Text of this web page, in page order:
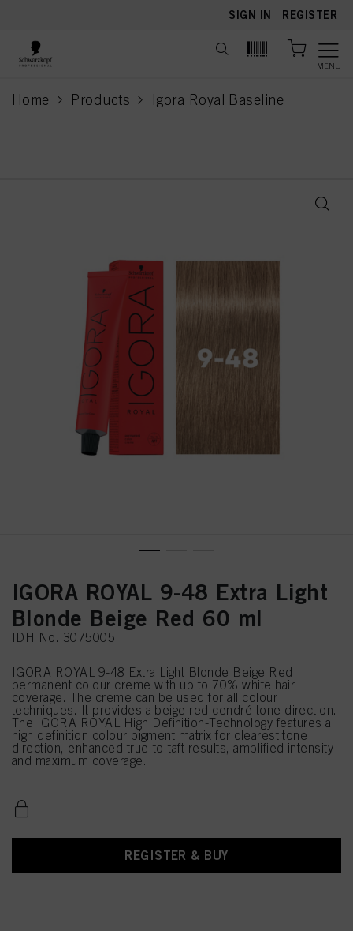
SIGN IN | REGISTER
MENU
Home Products Igora Royal Baseline
current page
IGORA ROYAL 9-48 Extra Light
Blonde Beige Red 60 ml
IDH No. 3075005
IGORA ROYAL 9-48 Extra Light Blonde Beige Red
permanent colour creme with up to 70% white hair
coverage. The creme can be used for all colour
techniques. It provides a beige red cendré tone direction.
The IGORA ROYAL High Definition-Technology features a
high definition colour pigment matrix for clearest tone
direction, enhanced true-to-taft results, amplified intensity
and maximum coverage.
REGISTER & BUY